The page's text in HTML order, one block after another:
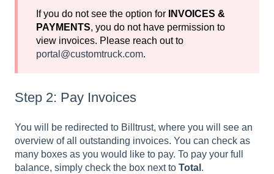
If you do not see the option for
INVOICES &
PAYMENTS, you do not have permission to
view invoices. Please reach out to
portal@customtruck.com.
Step 2: Pay Invoices
You will be redirected to Billtrust, where you will see an
overview of all outstanding invoices. You can check as
many boxes as you would like to pay. To pay your full
balance, simply check the box next to Total .